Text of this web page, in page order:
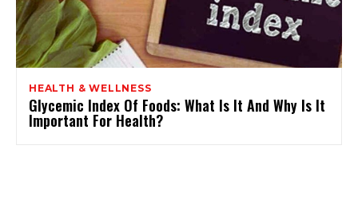
HEALTH & WELLNESS
Glycemic Index Of Foods: What Is It And Why Is It
Important For Health?